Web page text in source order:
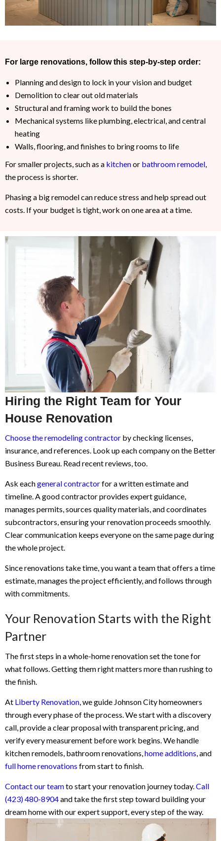
For large renovations, follow this step-by-step order:
Planning and design to lock in your vision and budget
Demolition to clear out old materials
Structural and framing work to build the bones
Mechanical systems like plumbing, electrical, and central
heating
Walls, flooring, and finishes to bring rooms to life
For smaller projects, such as a kitchenor bathroom remodel
the process is shorter.
Phasing a big remodel can reduce stress and help spread out
costs. If your budget is tight, work on one area at a time.
Hiring the Right Team for Your
House Renovation
Choose the remodeling contractor by checking licenses,
insurance, and references. Look up each company on the Better
Business Bureau. Read recent reviews, too.
Ask eachgeneral contractorfor a written estimate and
timeline. A good contractor provides expert guidance,
manages permits, sources quality materials, and coordinates
subcontractors, ensuring your renovation proceeds smoothly.
Clear communication keeps everyone on the same page during
the whole project.
Since renovations take time, you want a team that offers a time
estimate, manages the project efficiently, and follows through
with commitments.
Your Renovation Starts with the Right
Partner
The first steps in a whole-home renovation set the tone for
what follows. Getting them right matters more than rushing to
the finish.
At Liberty Renovation , we guide Johnson City homeowners
through every phase of the process. We start with a discovery
call, provide a clear proposal with transparent pricing, and
verify every measurement before work begins. We handle
kitchen remodels, bathroom renovations, home additions , and
full home renovations from start to finish.
Contact our teamto start your renovation journey today. Call
(423) 480-8904and take the first step toward building your
dream home with our expert support, every step of the way.